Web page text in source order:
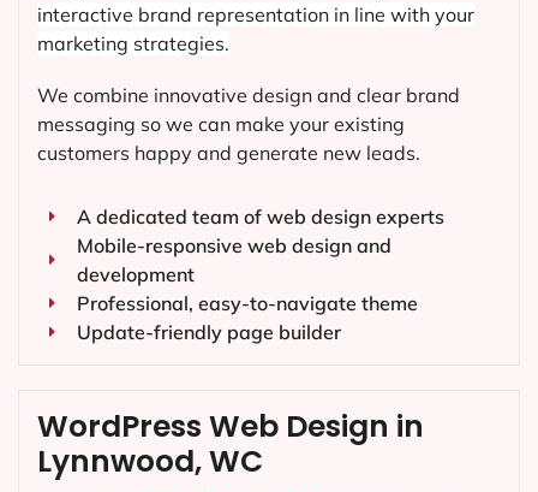
interactive brand representation in line with your
marketing strategies.
We combine innovative design and clear brand
messaging so we can make your existing
customers happy and generate new leads.
A dedicated team of web design experts
Mobile-responsive web design and
development
Professional, easy-to-navigate theme
Update-friendly page builder
WordPress Web Design in
Lynnwood, WC